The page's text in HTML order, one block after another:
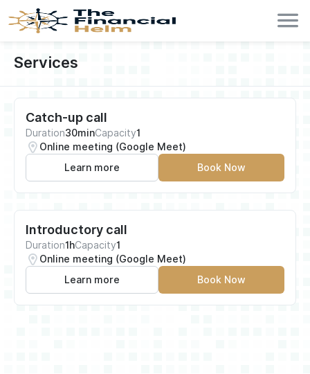
Services
Catch-up call
Duration30minCapacity1
Online meeting (Google Meet)
Learn more
Book Now
Introductory call
Duration1hCapacity1
Online meeting (Google Meet)
Learn more
Book Now